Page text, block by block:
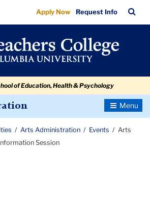
Apply Now Request Info
Bar
of Education, Health & Psychology
Toggle
Arts Administration Events
Arts
Session